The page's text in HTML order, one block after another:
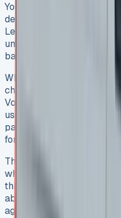
You’ll find this payment
deals and Lease
Lease balloon option,
until you hit that final big
balloon payment even if
When a balloon payment
choices. You can sell the
Volkswagen Commercial
use that money toward
pay the balloon payment
for an annual fee in a
This setup works
where you just return the
this big final payment.
about the tax side since
against taxable profits.